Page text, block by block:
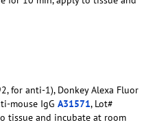
for anti-1), Donkey Alexa Fluor
mouse IgG A31571, Lot#
tissue and incubate at room